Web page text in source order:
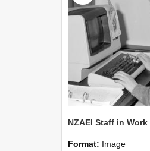
Format: Image